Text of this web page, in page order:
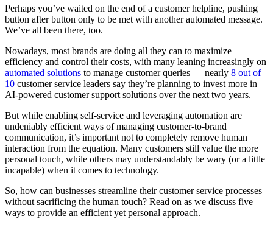
Perhaps you’ve waited on the end of a customer helpline, pushing
button after button only to be met with anotherautomated message.
We’ve all been there, too.
Nowadays, most brands are doing all they can to maximize
efficiency and control their costs, with many leaning increasingly on
automated solutions to manage customer queries — nearly 8 out of
10 customer service leaders say they’re planning to invest more in
AI-powered customer support solutions over the next two years.
But while enabling self-service and leveraging automation are
undeniably efficient ways of managing customer-to-brand
communication, it’s important not to completely remove human
interaction from the equation. Many customers still value the more
personal touch, while others may understandably be wary (or a little
incapable) when it comes to technology.
So, how can businesses streamline their customer service processes
withoutsacrificing the human touch? Read on as we discuss five
ways to provide an efficient yet personal approach.